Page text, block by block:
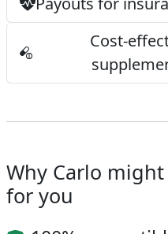
Cost-
Why Carlo
for you